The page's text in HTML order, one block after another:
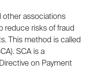
other associations
reduce risks of fraud
This method is called
SCA is a
on Payment